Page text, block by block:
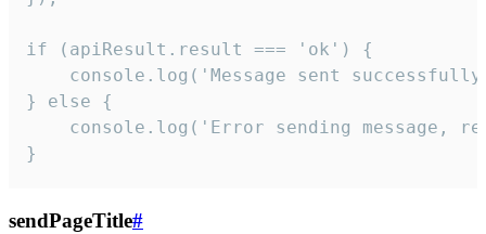
if (apiResult.result === 'ok') {
console.log('Message sent
} else {
console.log('Error sending message,
}
sendPageTitle#